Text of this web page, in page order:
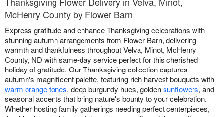
McHenry County by Flower Barn
Express gratitude and enhance Thanksgiving celebrations with
stunning autumn arrangements from Flower Barn, delivering
warmth and thankfulness throughout Velva, Minot, McHenry
County, ND with same-day service perfect for this cherished
holiday of gratitude. Our Thanksgiving collection captures
autumn's magnificent palette, featuring rich harvest bouquets with
warm orange tones, deep burgundy hues, goldensunflowers, and
seasonal accents that bring nature's bounty to your celebration.
Whether hosting family gatherings needing perfect centerpieces,